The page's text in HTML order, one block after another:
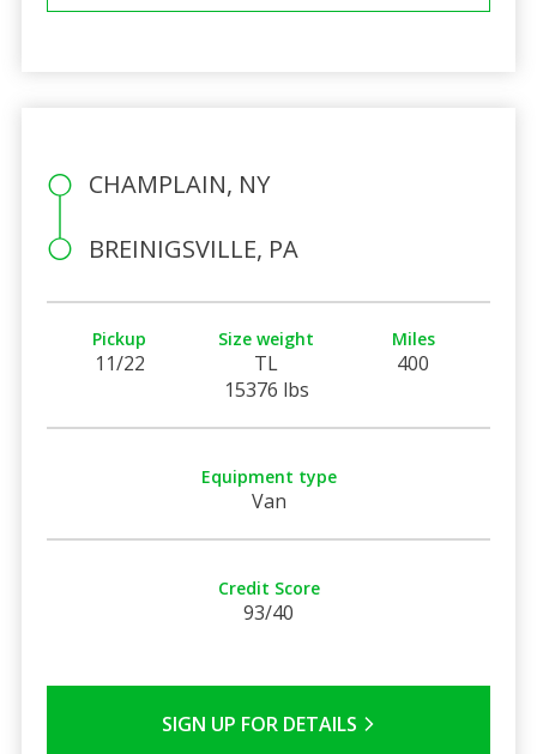
CHAMPLAIN, NY
BREINIGSVILLE, PA
Pickup
11/22
Size weight
TL
15376 lbs
Miles
400
Equipment type
Van
Credit Score
93/40
SIGN UP FOR DETAILS